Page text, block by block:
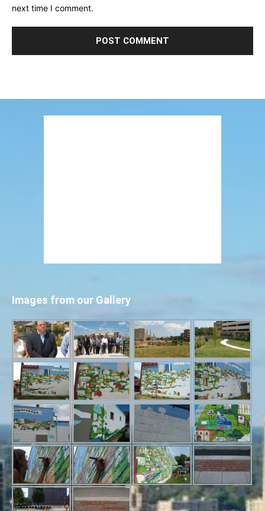
next time I comment.
Images from our Gallery